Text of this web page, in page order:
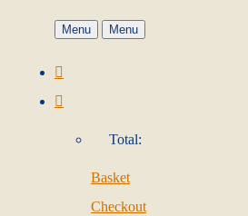
Menu Menu
Total:
Basket
Checkout